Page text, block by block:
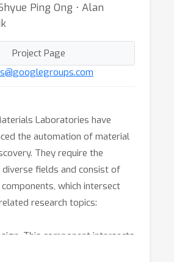
Ping Ong ⋅ Alan
Project Page
Laboratories have
the automation of material
They require the
fields and consist of
which intersect
research topics:
This component intersects
research at NeurIPS,